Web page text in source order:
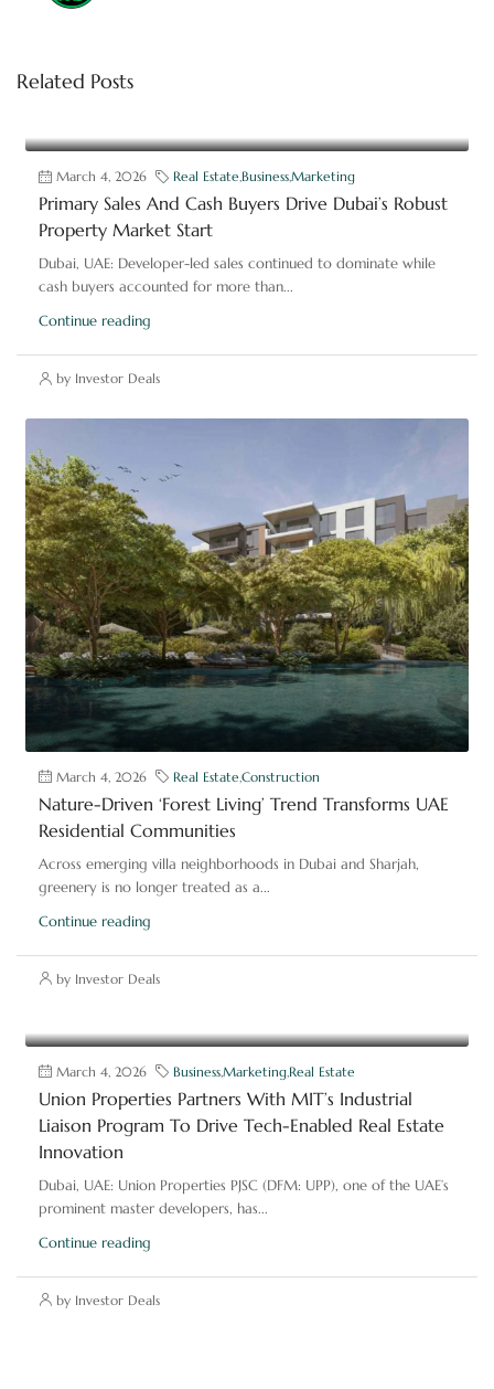
Related Posts
March 4, 2026 Real Estate,Business,Marketing
Primary Sales And Cash Buyers Drive Dubai’s Robust
Property Market Start
Dubai, UAE: Developer-led sales continued to dominate while
cash buyers accounted for more than...
Continue reading
by Investor Deals
March 4, 2026 Real Estate Construction
Nature-Driven ‘Forest Living’ Trend Transforms UAE
Residential Communities
Across emerging villa neighborhoods in Dubai and Sharjah,
greenery is no longer treated as a...
Continue reading
by Investor Deals
March 4, 2026 BusinessMarketing Real Estate
Union Properties Partners With MIT’s Industrial
Liaison Program To Drive Tech-Enabled Real Estate
Innovation
Dubai, UAE: Union Properties PJSC (DFM: UPP), one of the UAE’s
prominent master developers, has...
Continue reading
by Investor Deals